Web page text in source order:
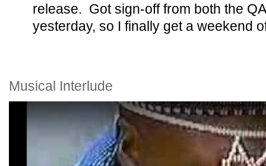
release. Got sign-off from both the
yesterday, so I finally get a weekend
Musical Interlude